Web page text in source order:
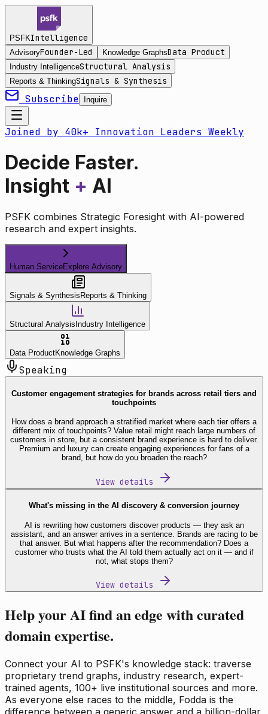
PSFKIntelligence
AdvisoryFounder-Led Knowledge GraphsData Product
Industry IntelligenceStructural Analysis
Reports & ThinkingSignals & Synthesis
Subscribe Inquire
Joined by 40k+ Innovation Leaders Weekly
Decide Faster.
Insight + AI
PSFK combines Strategic Foresight with AI-powered
research and expert insights.
Human ServiceExplore Advisory
Signals & Synthesis Reports & Thinking
Structural Analysis Industry Intelligence
Data ProductKnowledge Graphs
Speaking
Customer engagement strategies for brands across retail tiers and
touchpoints
How does a brand approach a stratified market where each tier offers a
different mix of touchpoints? Value retail might reach large numbers of
customers in store, but a consistent brand experience is hard to deliver.
Premium and luxury can create engaging experiences for fans of a
brand, but how do you broaden the reach?
View details
What's missing in the AI discovery & conversion journey
AI is rewriting how customers discover products — they ask an
assistant, and an answer arrives in a sentence. Brands are racing to be
that answer. But what happens after the recommendation? Does a
customer who trusts what the AI told them actually act on it — and if
not, what stops them?
View details
Help your AI find an edge with curated
domain expertise.
Connect your AI to PSFK's knowledge stack: traverse
proprietary trend graphs, industry research, expert-
trained agents, 100+ live institutional sources and more.
As everyone else races to the middle, Fodda is the